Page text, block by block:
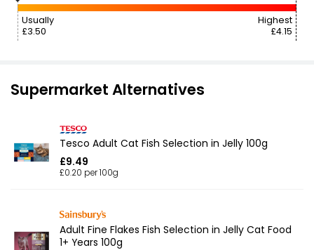
Usually
£3.50
Highest
£4.15
Supermarket Alternatives
Tesco Adult Cat Fish Selection in Jelly 100g
£9.49
£0.20 per 100g
Adult Fine Flakes Fish Selection in Jelly Cat Food
1+ Years 100g